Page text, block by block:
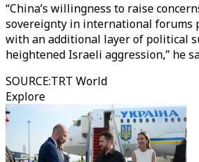
“China’s willingness to raise
sovereignty in international forums
with an additional layer of political
heightened Israeli aggression,” he
SOURCE:TRT World
Explore